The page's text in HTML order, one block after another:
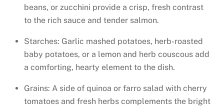
beans, or zucchini provide a crisp, fresh contrast
to the rich sauce and tender salmon.
Starches: Garlic mashed potatoes, herb-roasted
baby potatoes, or a lemon and herb couscous add
a comforting, hearty element to the dish.
Grains: A side of quinoa or farro salad with cherry
tomatoes and fresh herbs complements the bright